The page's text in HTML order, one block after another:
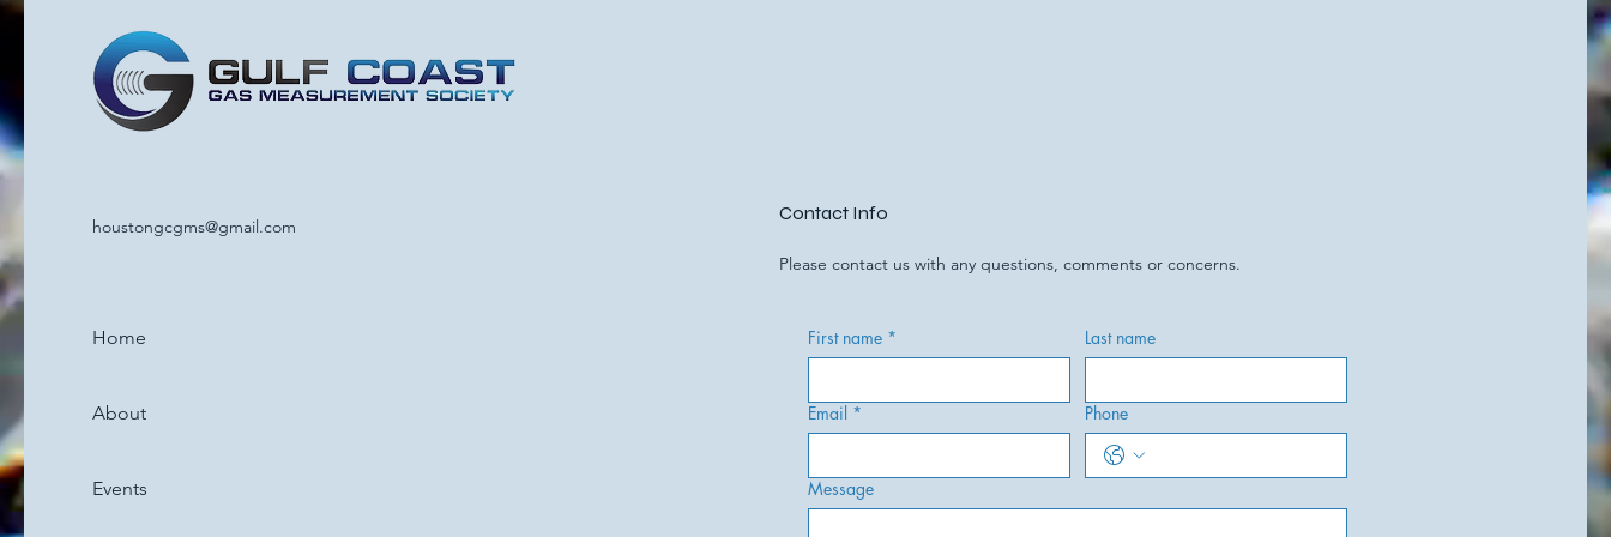
houstongcgms@gmail.com
Home
About
Events
Contact Info
Please contact us with any questions, comments or concerns.
First name * Last name
Email * Phone
Message